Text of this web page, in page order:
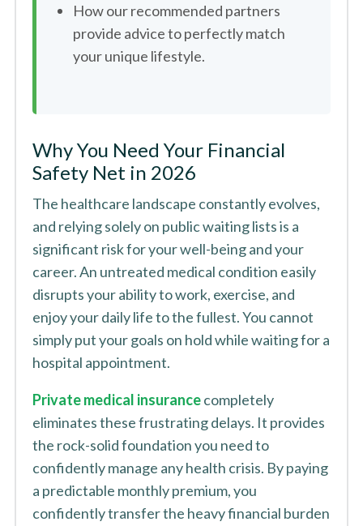
How our recommended partners
provide advice to perfectly match
your unique lifestyle.
Why You Need Your Financial
Safety Net in 2026
The healthcare landscape constantly evolves,
and relying solely on public waiting lists is a
significant risk for your well-being and your
career. An untreated medical condition easily
disrupts your ability to work, exercise, and
enjoy your daily life to the fullest. You cannot
simply put your goals on hold while waiting for a
hospital appointment.
Private medical insurancecompletely
eliminates these frustrating delays. It provides
the rock-solid foundation you need to
confidently manage any health crisis. By paying
a predictable monthly premium, you
confidently transfer the heavy financial burden